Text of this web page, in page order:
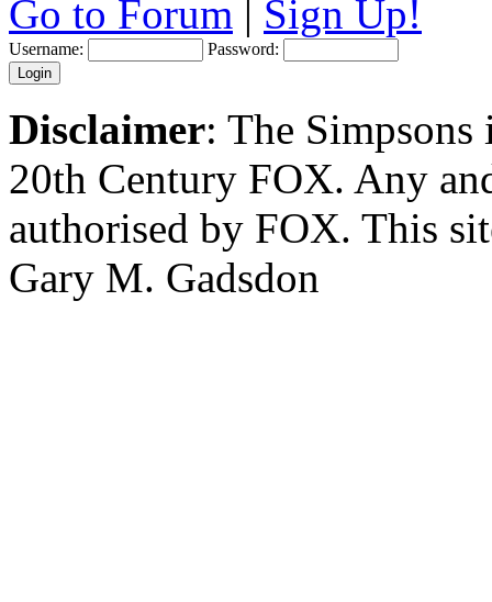
Go to Forum | Sign Up!
Username: Password:
Disclaimer: The
20th Century FOX. Any
authorised by FOX. This
Gary M. Gadsdon